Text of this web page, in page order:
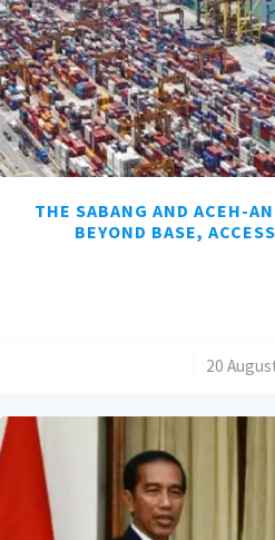
THE SABANG AND ACEH-
BEYOND BASE,
20